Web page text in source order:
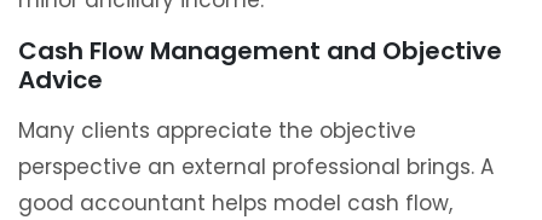
Cash Flow Management and Objective
Advice
Many clients appreciate the objective
perspective an external professional brings. A
good accountant helps model cash flow,